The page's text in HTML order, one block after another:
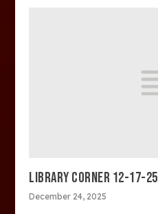
LIBRARY CORNER 12-17-25
December 24, 2025